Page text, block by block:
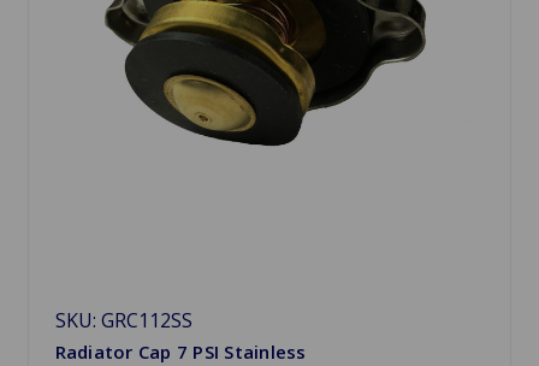
SKU: GRC112SS
Radiator Cap 7 PSI Stainless